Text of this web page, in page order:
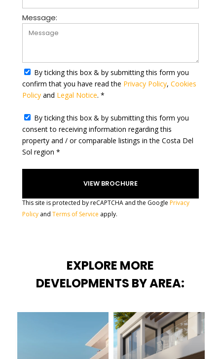
n
t
r
e
l
e
e
d
Message:
By ticking this box & by submitting this form you
confirm that you have read the Privacy Policy, Cookies
Policyand Legal Notice. *
By ticking this box & by submitting this form you
consent to receiving information regarding this
property and / or comparable listings in the Costa Del
Sol region *
This site is protected by reCAPTCHA and the Google Privacy
Policyand Terms of Service apply.
EXPLORE MORE
DEVELOPMENTS BY AREA: